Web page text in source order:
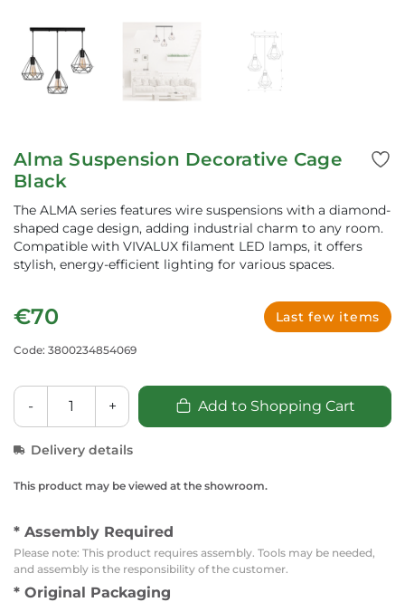
Alma Suspension Decorative Cage
Black
The ALMA series features wire suspensions with a diamond-
shaped cage design, adding industrial charm to any room.
Compatible with VIVALUX filament LED lamps, it offers
stylish, energy-efficient lighting for various spaces.
€70 Last few items
Code: 3800234854069
- + Add to Shopping Cart
Delivery details
This product may be viewed at the showroom.
* Assembly Required
Please note: This product requires assembly. Tools may be needed,
and assembly is the responsibility of the customer.
* Original Packaging